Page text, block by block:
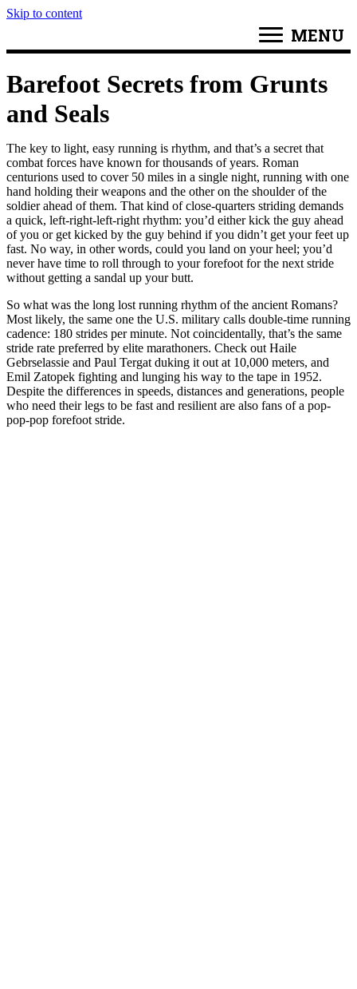
Skip to content
MENU
Barefoot Secrets from Grunts
and Seals
The key to light, easy running is rhythm, and that’s a secret that
combat forces have known for thousands of years. Roman
centurions used to cover 50 miles in a single night, running with one
hand holding their weapons and the other on the shoulder of the
soldier ahead of them. That kind of close-quarters striding demands
a quick, left-right-left-right rhythm: you’d either kick the guy ahead
of you or get kicked by the guy behind if you didn’t get your feet up
fast. No way, in other words, could you land on your heel; you’d
never have time to roll through to your forefoot for the next stride
without getting a sandal up your butt.
So what was the long lost running rhythm of the ancient Romans?
Most likely, the same one the U.S. military calls double-time running
cadence: 180 strides per minute. Not coincidentally, that’s the same
stride rate preferred by elite marathoners. Check out Haile
Gebrselassie and Paul Tergat duking it out at 10,000 meters, and
Emil Zatopek fighting and lunging his way to the tape in 1952.
Despite the differences in speeds, distances and generations, people
who need their legs to be fast and resilient are also fans of a pop-
pop-pop forefoot stride.